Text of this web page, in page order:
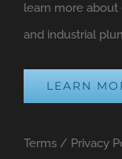
learn more
and industrial
LEARN
Terms / Privacy